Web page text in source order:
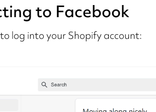
to Facebook
log into your Shopify account: